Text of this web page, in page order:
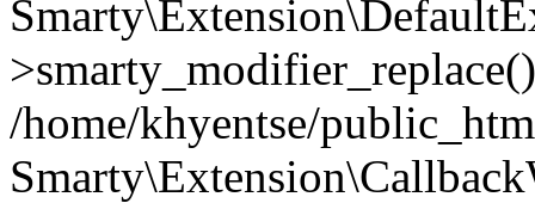
/home/khyentse/